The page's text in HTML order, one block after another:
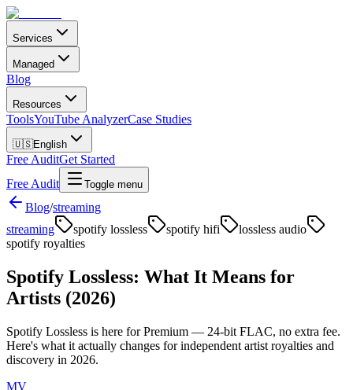
Services
Managed
Blog
Resources
ToolsYouTube AnalyzerCase Studies
🇺🇸English
Free AuditGet Started
Free Audit
Toggle menu
Blog/streaming
streaming
spotify lossless spotify hifi
lossless audio
spotify royalties
Spotify Lossless: What It Means for
Artists (2026)
Spotify Lossless is here for Premium — 24-bit FLAC, no extra fee.
Here's what it actually changes for independent artist royalties and
discovery in 2026.
MV